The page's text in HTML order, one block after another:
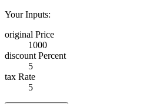
Your Inputs:
original Price
1000
discount Percent
5
tax Rate
5